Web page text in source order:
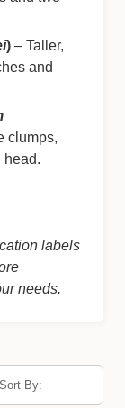
) – Taller,
and
clumps,
head.
labels
needs.
Sort By: